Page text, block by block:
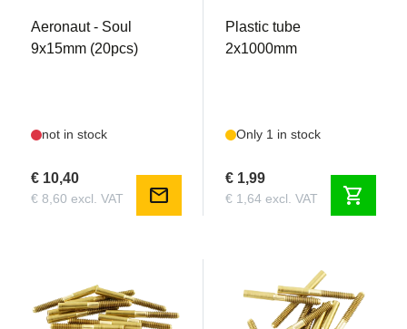
Aeronaut - Soul
9x15mm (20pcs)
not in stock
€ 10,40
€ 8,60 excl. VAT mail
Plastic tube
2x1000mm
Only 1 in stock
€ 1,99
€ 1,64 excl. VAT shopping_cart